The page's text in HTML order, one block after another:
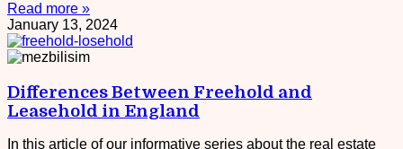
Read more »
January 13, 2024
Differences Between Freehold and
Leasehold in England
In this article of our informative series about the real estate